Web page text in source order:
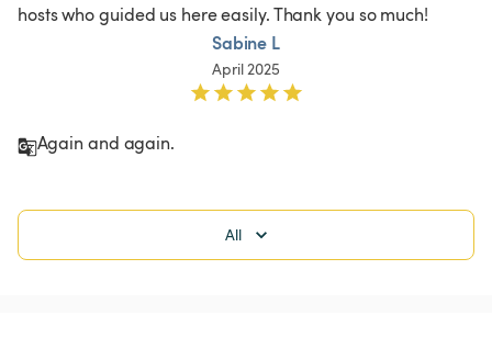
hosts who guided us here easily. Thank you so much!
Sabine L
April 2025
Again and again.
All